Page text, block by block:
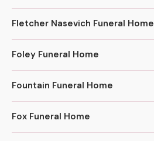
Fletcher Nasevich Funeral Home
Foley Funeral Home
Fountain Funeral Home
Fox Funeral Home